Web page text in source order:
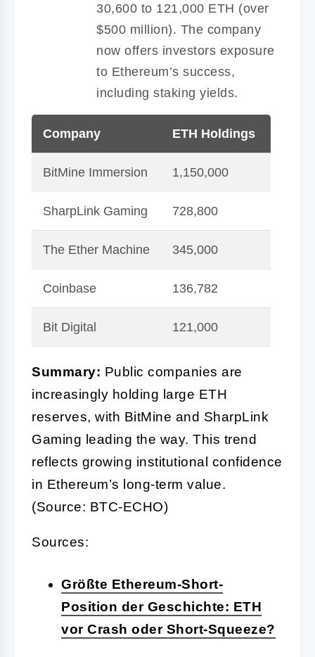
30,600 to 121,000 ETH (over
$500 million). The company
now offers investors exposure
to Ethereum’s success,
including staking yields.
Company ETH Holdings
BitMine Immersion 1,150,000
SharpLink Gaming 728,800
The Ether Machine 345,000
Coinbase 136,782
Bit Digital 121,000
Summary: Public companies are
increasingly holding large ETH
reserves, with BitMine and SharpLink
Gaming leading the way. This trend
reflects growing institutional confidence
in Ethereum’s long-term value.
(Source: BTC-ECHO)
Sources:
Größte Ethereum-Short-
Position der Geschichte: ETH
vor Crash oder Short-Squeeze?